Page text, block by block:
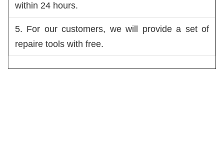
within 24 hours.
5. For our customers, we will provide a set of
repaire tools with free.